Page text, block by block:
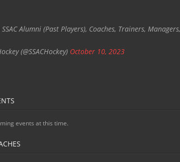
Alumni (Past Players), Coaches, Trainers,
(@SSACHockey) October 10, 2023
events at this time.